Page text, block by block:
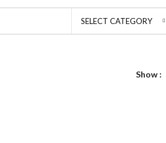
SELECT CATEGORY
Show